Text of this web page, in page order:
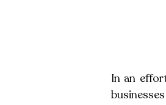
In an